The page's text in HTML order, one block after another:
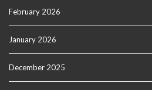
February 2026
January 2026
December 2025